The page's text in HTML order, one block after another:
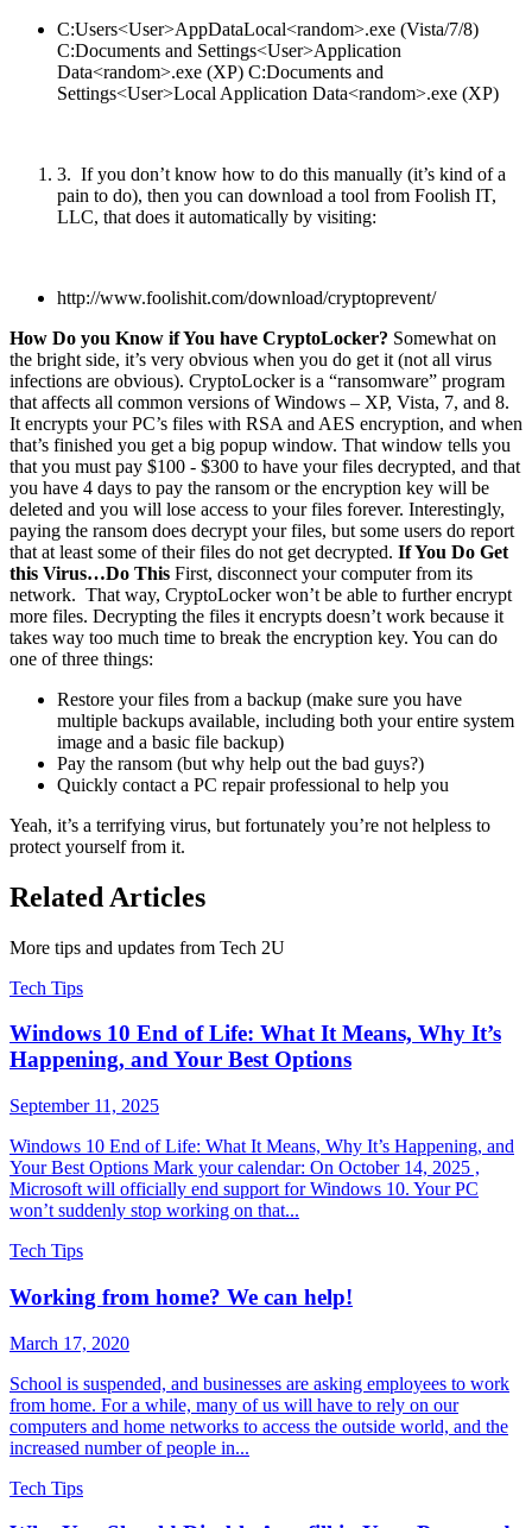
C:Users<User>AppDataLocal<random>.exe (Vista/7/8)
C:Documents and Settings<User>Application
Data<random>.exe (XP) C:Documents and
Settings<User>Local Application Data<random>.exe (XP)
3. If you don’t know how to do this manually (it’s kind of a
pain to do), then you can download a tool from Foolish IT,
LLC, that does it automatically by visiting:
http://www.foolishit.com/download/cryptoprevent/
How Do you Know if You have CryptoLocker? Somewhat on
the bright side, it’s very obvious when you do get it (not all virus
infections are obvious). CryptoLocker is a “ransomware” program
that affects all common versions of Windows – XP, Vista, 7, and 8.
It encrypts your PC’s files with RSA and AES encryption, and when
that’s finished you get a big popup window. That window tells you
that you must pay $100 - $300 to have your files decrypted, and that
you have 4 days to pay the ransom or the encryption key will be
deleted and you will lose access to your files forever. Interestingly,
paying the ransom does decrypt your files, but some users do report
that at least some of their files do not get decrypted. If You Do Get
this Virus…Do This First, disconnect your computer from its
network. That way, CryptoLocker won’t be able to further encrypt
more files. Decrypting the files it encrypts doesn’t work because it
takes way too much time to break the encryption key. You can do
one of three things:
Restore your files from a backup (make sure you have
multiple backups available, including both your entire system
image and a basic file backup)
Pay the ransom (but why help out the bad guys?)
Quickly contact a PC repair professional to help you
Yeah, it’s a terrifying virus, but fortunately you’re not helpless to
protect yourself from it.
Related Articles
More tips and updates from Tech 2U
Tech Tips
Windows 10 End of Life: What It Means, Why It’s
Happening, and Your Best Options
September 11, 2025
Windows 10 End of Life: What It Means, Why It’s Happening, and
Your Best Options Mark your calendar: On October 14, 2025 ,
Microsoft will officially end support for Windows 10. Your PC
won’t suddenly stop working on that...
Tech Tips
Working from home? We can help!
March 17, 2020
School is suspended, and businesses are asking employees to work
from home. For a while, many of us will have to rely on our
computers and home networks to access the outside world, and the
increased number of people in...
Tech Tips